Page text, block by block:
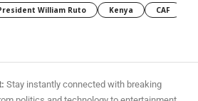
William Ruto Kenya CAF
Stay instantly connected with breaking